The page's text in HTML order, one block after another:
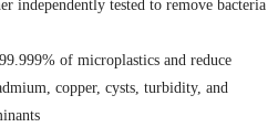
independently tested to remove bacteria
of microplastics and reduce
copper, cysts, turbidity, and